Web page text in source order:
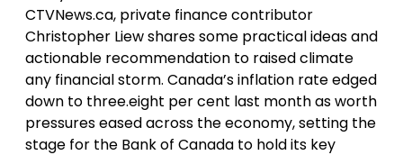
CTVNews.ca, private finance contributor
Christopher Liew shares some practical ideas and
actionable recommendation to raised climate
any financial storm. Canada’s inflation rate edged
down to three.eight per cent last month as worth
pressures eased across the economy, setting the
stage for the Bank of Canada to hold its key